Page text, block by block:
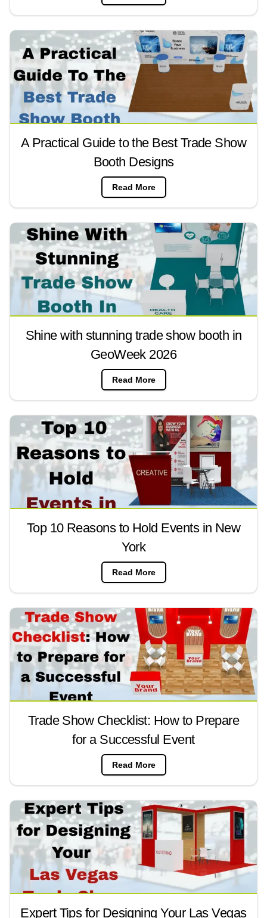
A Practical Guide to the Best Trade Show
Booth Designs
Read More
Shine with stunning trade show booth in
GeoWeek 2026
Read More
Top 10 Reasons to Hold Events in New
York
Read More
Trade Show Checklist: How to Prepare
for a Successful Event
Read More
Expert Tips for Designing Your Las Vegas